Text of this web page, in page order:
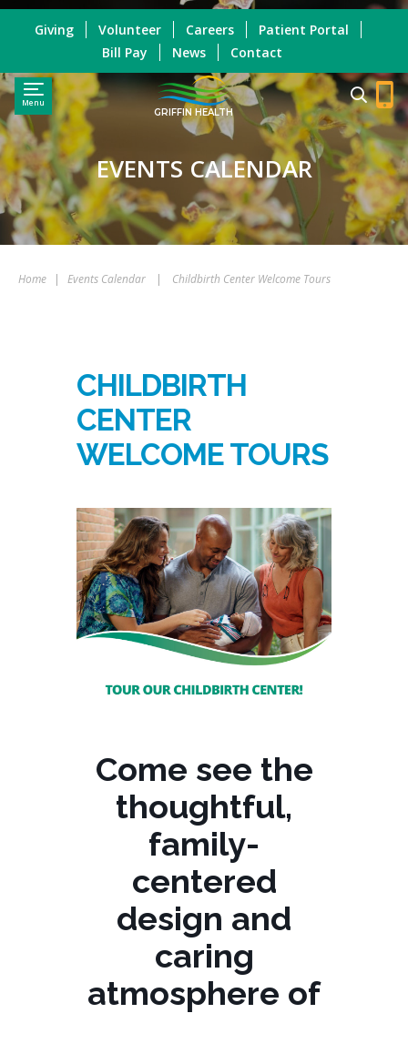
Menu
GRIFFIN HEALTH
Giving Volunteer Careers
Patient Portal
Bill Pay
News Contact
EVENTS CALENDAR
Home | Events Calendar | Childbirth Center Welcome Tours
CHILDBIRTH
CENTER
WELCOME TOURS
Come see the
thoughtful,
family-
centered
design and
caring
atmosphere of